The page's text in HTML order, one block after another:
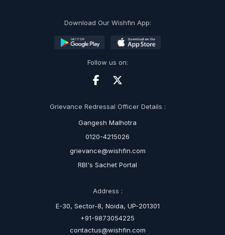
Download Our Wishfin App:
Follow us on:
Grievance Redressal Officer Details :
Gangesh Malhotra
0120-4215026
grievance@wishfin.com
RBI's Sachet Portal
Address :
E-30, Sector-8, Noida, UP-201301
+91-9873054225
contactus@wishfin.com